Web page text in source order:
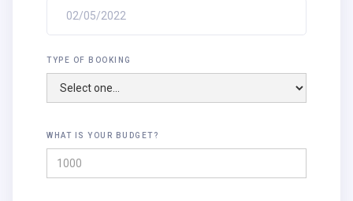
TYPE OF BOOKING
WHAT IS YOUR BUDGET?